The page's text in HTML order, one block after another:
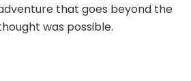
that goes beyond the
was possible.